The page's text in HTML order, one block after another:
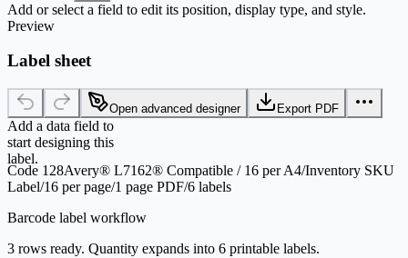
Add or select a field to edit its position, display type, and style.
Preview
Label sheet
Open advanced designer Export PDF
Add a data field to
start designing this
label.
Code 128Avery® L7162® Compatible / 16 per A4/Inventory SKU
Label/16 per page/1 page PDF/6 labels
Barcode label workflow
3 rows ready. Quantity expands into 6 printable labels.